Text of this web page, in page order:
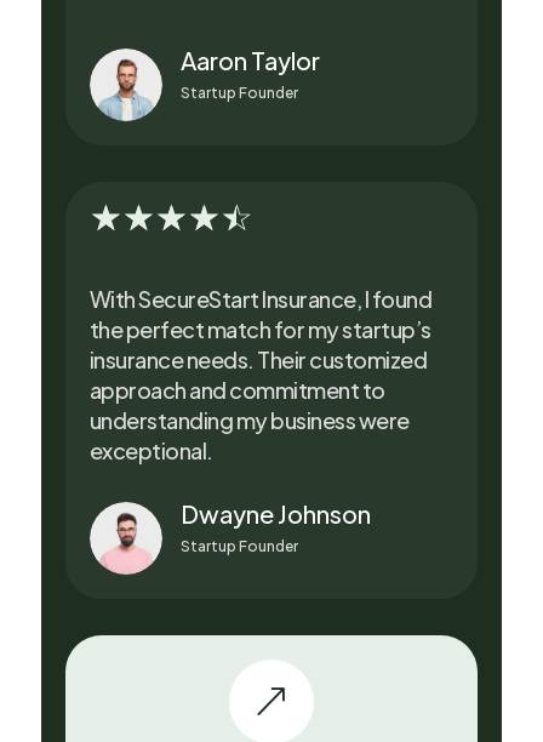
Aaron Taylor
Startup Founder
☆☆☆☆☆
With SecureStart Insurance, I found
the perfect match for my startup’s
insurance needs. Their customized
approach and commitment to
understanding my business were
exceptional.
Dwayne Johnson
Startup Founder
&